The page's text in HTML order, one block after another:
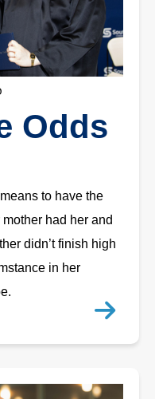
Odds
to have the
had her and
didn’t finish high
in her